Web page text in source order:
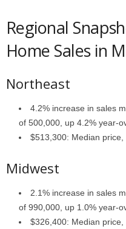
Regional
Home Sales in
Northeast
4.2% increase in sales
of 500,000, up 4.2% year-
$513,300: Median price,
Midwest
2.1% increase in sales
of 990,000, up 1.0% year-
$326,400: Median price,